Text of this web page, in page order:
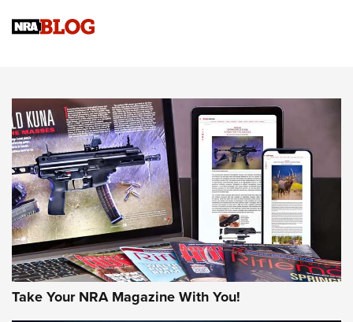
NRA Women | Review: Henry H1 X Model .22 LR Lever-
MORE INTERESTS MORE NRA
Take Your NRA Magazine With You!